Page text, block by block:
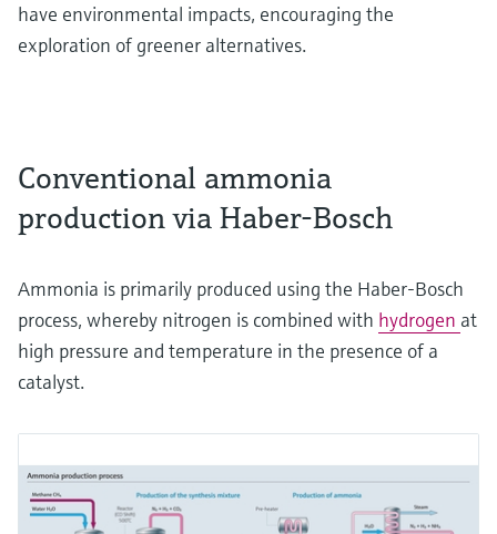
have environmental impacts, encouraging the
exploration of greener alternatives.
Conventional ammonia
production via Haber-Bosch
Ammonia is primarily produced using the Haber-Bosch
process, whereby nitrogen is combined with hydrogen at
high pressure and temperature in the presence of a
catalyst.